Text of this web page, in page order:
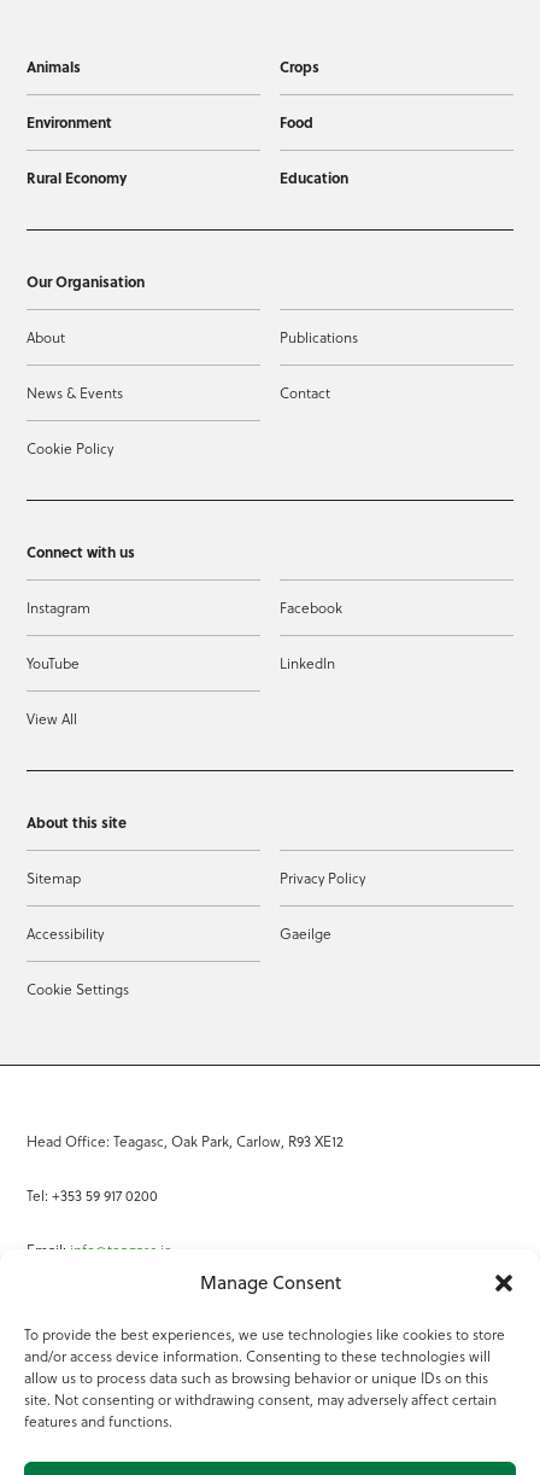
Manage Consent
To provide the best experiences, we use technologies like cookies to store
and/or access device information. Consenting to these technologies will
allow us to process data such as browsing behavior or unique IDs on this
site. Not consenting or withdrawing consent, may adversely affect certain
features and functions.
Animals Crops
Environment Food
Rural Economy Education
Our Organisation
About Publications
News & Events Contact
Cookie Policy
Connect with us
Instagram Facebook
YouTube LinkedIn
View All
About this site
Sitemap Privacy Policy
Accessibility Gaeilge
Cookie Settings
Head Office: Teagasc, Oak Park, Carlow, R93 XE12
Tel: +353 59 917 0200
Email: info@teagasc.ie
Online Services
Teagasc Registered Charity Number: 20022754
Terms of Use